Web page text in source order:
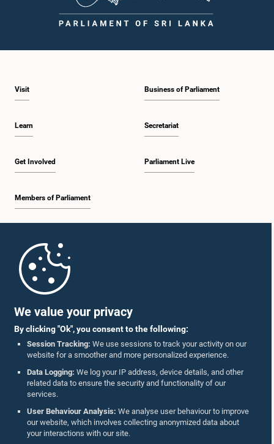
We value your privacy
By clicking "Ok", you consent to the following:
Session Tracking: We use sessions to track your activity on our
website for a smoother and more personalized experience.
Data Logging: We log your IP address, device details, and other
related data to ensure the security and functionality of our
services.
User Behaviour Analysis: We analyse user behaviour to improve
our website, which involves collecting anonymized data about
your interactions with our site.
Visit
Learn
Get Involved
Members of Parliament
Business of Parliament
Secretariat
Parliament Live
Parliament Mobile App
Follow Us On :
Accolades
Privacy Policy